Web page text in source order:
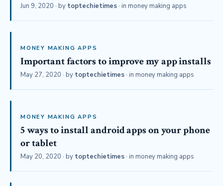
Jun 9, 2020 · by toptechietimes · in money making apps
MONEY MAKING APPS
Important factors to improve my app installs
May 27, 2020 · by toptechietimes · in money making apps
MONEY MAKING APPS
5 ways to install android apps on your phone
or tablet
May 20, 2020 · by toptechietimes · in money making apps